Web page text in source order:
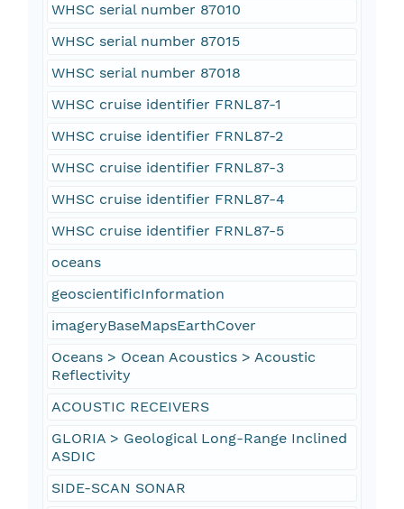
WHSC serial number 87010
WHSC serial number 87015
WHSC serial number 87018
WHSC cruise identifier FRNL87-1
WHSC cruise identifier FRNL87-2
WHSC cruise identifier FRNL87-3
WHSC cruise identifier FRNL87-4
WHSC cruise identifier FRNL87-5
oceans
geoscientificInformation
imageryBaseMapsEarthCover
Oceans > Ocean Acoustics > Acoustic
Reflectivity
ACOUSTIC RECEIVERS
GLORIA > Geological Long-Range Inclined
ASDIC
SIDE-SCAN SONAR